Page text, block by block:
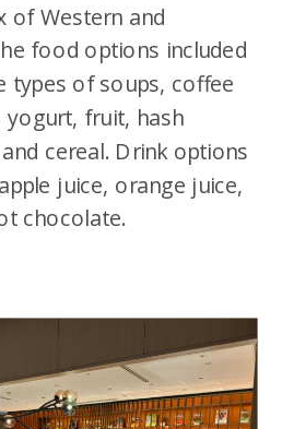
of Western and
food options included
types of soups, coffee
yogurt, fruit, hash
cereal. Drink options
juice, orange juice,
chocolate.